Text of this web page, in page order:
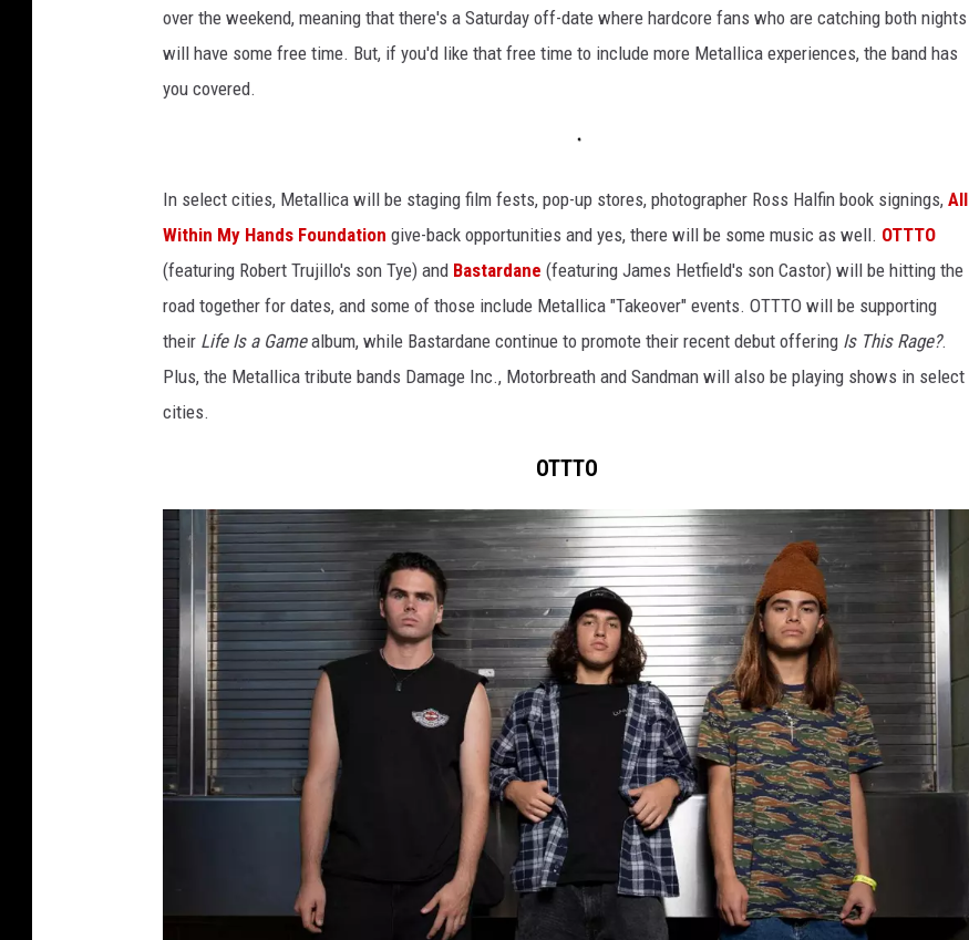
over the weekend, meaning that there's a Saturday off-date where hardcore fans who are catching both nights
will have some free time. But, if you'd like that free time to include more Metallica experiences, the band has
you covered.
In select cities, Metallica will be staging film fests, pop-up stores, photographer Ross Halfin book signings, All
Within My Hands Foundation give-back opportunities and yes, there will be some music as well. OTTTO
(featuring Robert Trujillo's son Tye) and Bastardane (featuring James Hetfield's son Castor) will be hitting the
road together for dates, and some of those include Metallica "Takeover" events. OTTTO will be supporting
their Life Is a Gamealbum, while Bastardane continue to promote their recent debut offering Is This Rage?.
Plus, the Metallica tribute bands Damage Inc., Motorbreath and Sandman will also be playing shows in select
cities.
OTTTO